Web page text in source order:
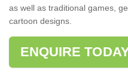
as well as traditional games,
cartoon designs.
ENQUIRE